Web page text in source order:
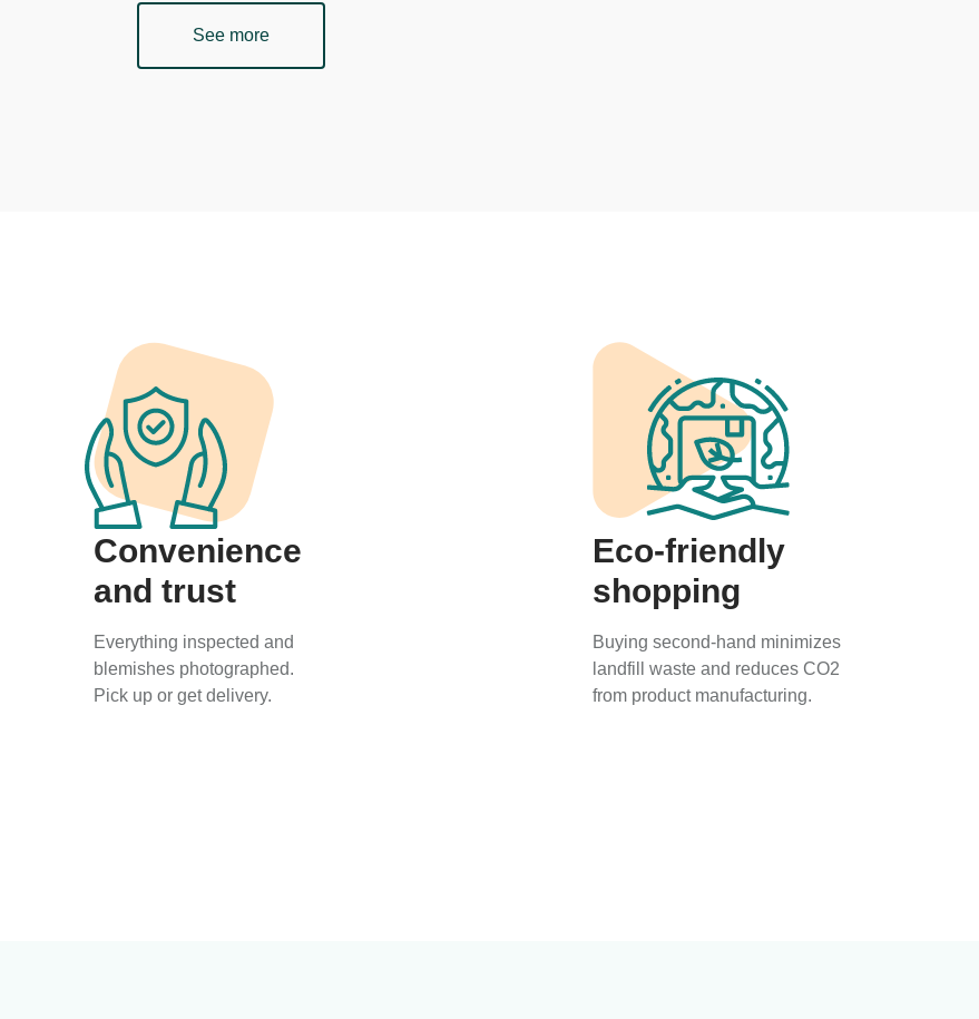
See more
Convenience
and trust
Everything inspected and
blemishes photographed.
Pick up or get delivery.
Eco-friendly
shopping
Buying second-hand minimizes
landfill waste and reduces CO2
from product manufacturing.